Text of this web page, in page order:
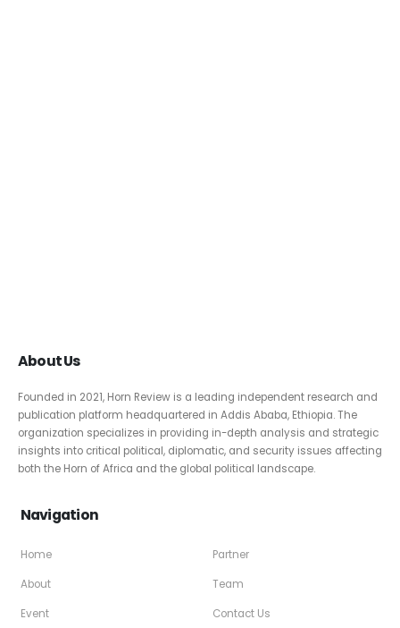
About Us
Founded in 2021, Horn Review is a leading independent research and
publication platform headquartered in Addis Ababa, Ethiopia. The
organization specializes in providing in-depth analysis and strategic
insights into critical political, diplomatic, and security issues affecting
both the Horn of Africa and the global political landscape.
Navigation
Home
About
Event
Partner
Team
Contact Us